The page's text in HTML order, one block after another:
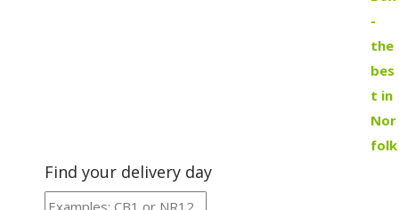
Find your delivery day